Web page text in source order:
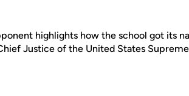
highlights how the school got its
Justice of the United States